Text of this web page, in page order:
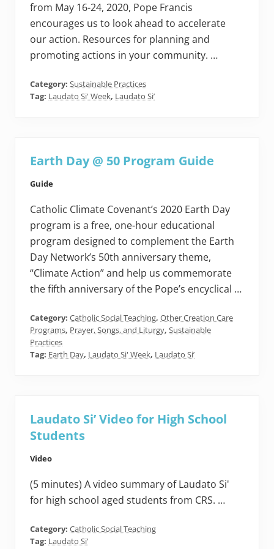
from May 16-24, 2020, Pope Francis
encourages us to look ahead to accelerate
our action. Resources for planning and
promoting actions in your community. …
Category: Sustainable Practices
Tag: Laudato Si' Week, Laudato Si’
Earth Day @ 50 Program Guide
Guide
Catholic Climate Covenant’s 2020 Earth Day
program is a free, one-hour educational
program designed to complement the Earth
Day Network’s 50th anniversary theme,
“Climate Action” and help us commemorate
the fifth anniversary of the Pope’s encyclical …
Category: Catholic Social Teaching, Other Creation Care
Programs, Prayer, Songs, and Liturgy, Sustainable
Practices
Tag: Earth Day, Laudato Si' Week, Laudato Si’
Laudato Si’ Video for High School
Students
Video
(5 minutes) A video summary of Laudato Si'
for high school aged students from CRS. …
Category: Catholic Social Teaching
Tag: Laudato Si’